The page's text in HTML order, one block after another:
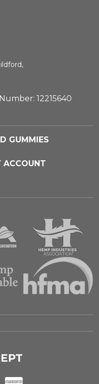
12215640
GUMMIES
ACCOUNT